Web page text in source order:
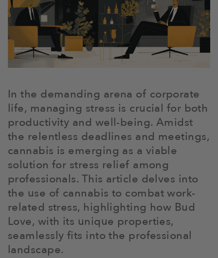
In the demanding arena of corporate
life, managing stress is crucial for both
productivity and well-being. Amidst
the relentless deadlines and meetings,
cannabis is emerging as a viable
solution for stress relief among
professionals. This article delves into
the use of cannabis to combat work-
related stress, highlighting how Bud
Love, with its unique properties,
seamlessly fits into the professional
landscape.